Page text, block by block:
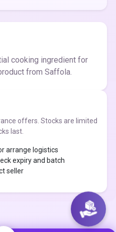
cooking ingredient for
from Saffola.
offers. Stocks are limited
last.
arrange logistics
expiry and batch
seller